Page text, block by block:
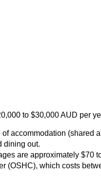
to $30,000 AUD per
accommodation (shared
dining out.
are approximately $70
(OSHC), which costs